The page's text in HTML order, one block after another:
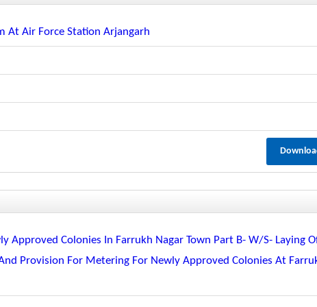
At Air Force Station Arjangarh
Approved Colonies In Farrukh Nagar Town Part B- W/s- Laying
Provision For Metering For Newly Approved Colonies At